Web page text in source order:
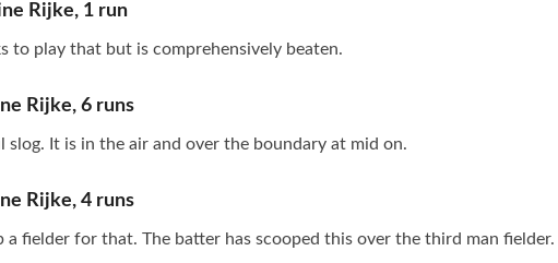
Rijke, 1 run
to play that but is comprehensively beaten.
Rijke, 6 runs
slog. It is in the air and over the boundary at mid on.
Rijke, 4 runs
a fielder for that. The batter has scooped this over the third man fielder.